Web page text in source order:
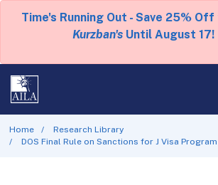
Time's Running Out - Save 25% Off
Kurzban's Until August 17!
Home
Research Library
DOS Final Rule on Sanctions for J Visa